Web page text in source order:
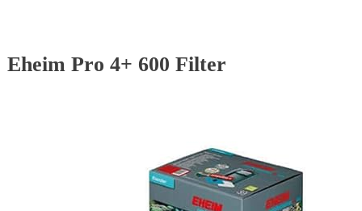
Eheim Pro 4+ 600 Filter